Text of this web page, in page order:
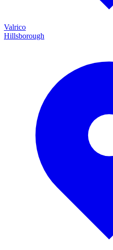
Valrico
Hillsborough